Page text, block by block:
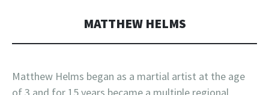
MATTHEW HELMS
Matthew Helms began as a martial artist at the age